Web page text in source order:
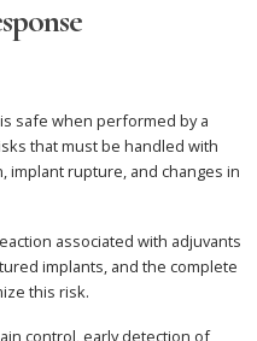
safe when performed by a
that must be handled with
implant rupture, and changes in
associated with adjuvants
implants, and the complete
this risk.
control, early detection of